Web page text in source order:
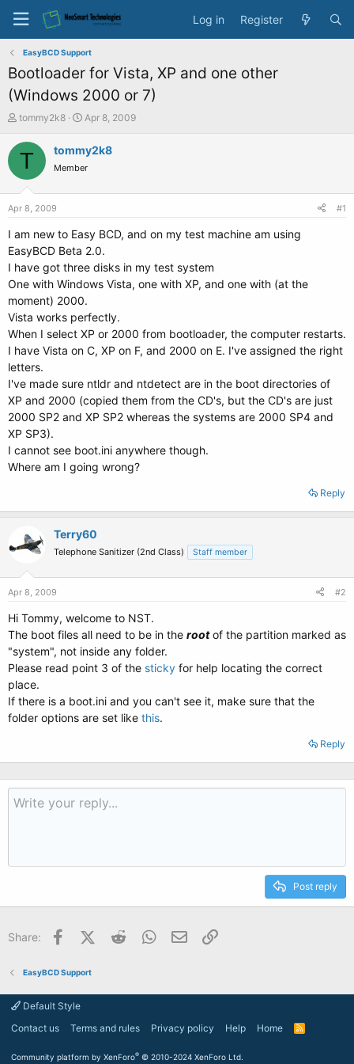
Log in Register
EasyBCD Support
Bootloader for Vista, XP and one other
(Windows 2000 or 7)
T
r
a
e
r
tommy2k8
S
a
r
t
e
Apr 8, 2009
T tommy2k8
Member
Apr 8, 2009 #1
I am new to Easy BCD, and on my test machine am using
EasyBCD Beta 2.0.
I have got three disks in my test system
One with Windows Vista, one with XP, and one with (at the
moment) 2000.
Vista works perfectly.
When I select XP or 2000 from bootloader, the computer restarts.
I have Vista on C, XP on F, and 2000 on E. I've assigned the right
letters.
I've made sure ntldr and ntdetect are in the boot directories of
XP and 2000 (copied them from the CD's, but the CD's are just
2000 SP2 and XP SP2 whereas the systems are 2000 SP4 and
XP SP3).
I cannot see boot.ini anywhere though.
Where am I going wrong?
Reply
Terry60
Telephone Sanitizer (2nd Class) Staff member
Apr 8, 2009 #2
Hi Tommy, welcome to NST.
The boot files all need to be in the rootof the partition marked as
"system", not inside any folder.
Please read point 3 of the sticky for help locating the correct
place.
If there is a boot.ini and you can't see it, make sure that the
folder options are set like this.
Reply
Post reply
Share: FacebookX (Twitter)
Reddit WhatsApp
Email
EasyBCD Support
Default Style
Contact us
Terms and rules Privacy policy Help Home
R
Community platform by XenForo® © 2010-2024 XenForo Ltd.